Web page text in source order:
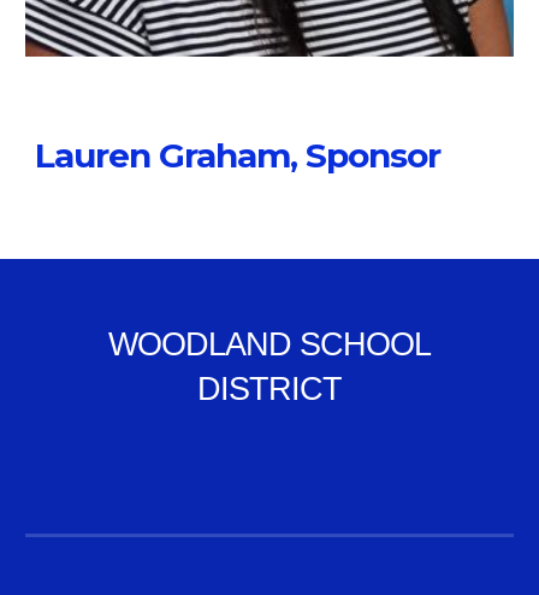
Lauren Graham, Sponsor
WOODLAND SCHOOL
DISTRICT